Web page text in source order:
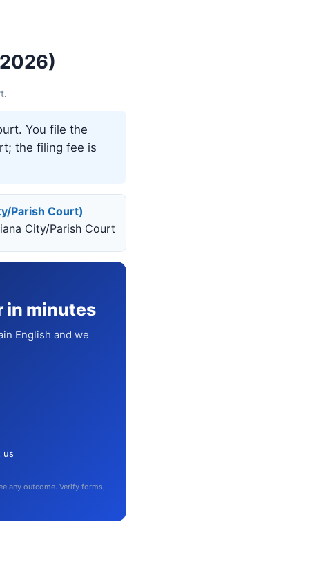
You file the
the filing fee is
Parish Court)
City/Parish Court
in minutes
English and we
us
any outcome. Verify forms,